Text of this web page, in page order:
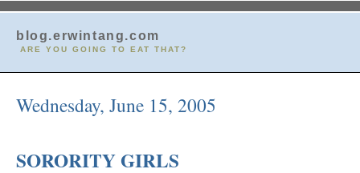
blog.erwintang.com
ARE YOU GOING TO EAT THAT?
Wednesday, June 15, 2005
SORORITY GIRLS